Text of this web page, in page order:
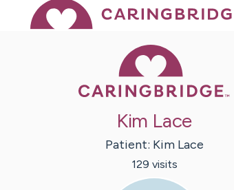
Kim Lace
Patient: Kim Lace
129 visits